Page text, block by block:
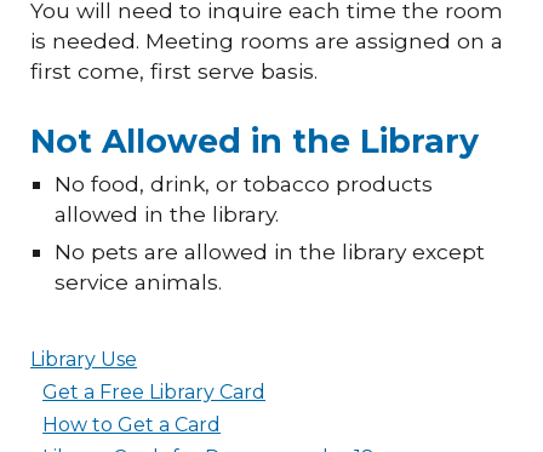
You will need to inquire each time the room
is needed. Meeting rooms are assigned on a
first come, first serve basis.
Not Allowed in the Library
No food, drink, or tobacco products
allowed in the library.
No pets are allowed in the library except
service animals.
Library Use
Get a Free Library Card
How to Get a Card